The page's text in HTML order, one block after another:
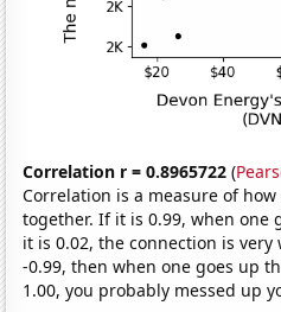
Correlation r = 0.8965722 (
Correlation is a measure of
together. If it is 0.99, when one
it is 0.02, the connection is
-0.99, then when one goes up
1.00, you probably messed up